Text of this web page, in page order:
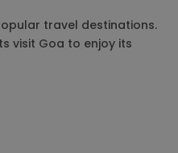
travel destinations.
visit Goa to enjoy its